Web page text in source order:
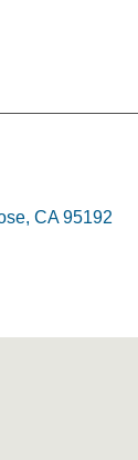
CA 95192